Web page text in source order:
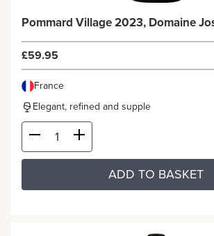
Pommard Village 2023, Domaine
£59.95
France
Elegant, refined and supple
ADD TO BASKET